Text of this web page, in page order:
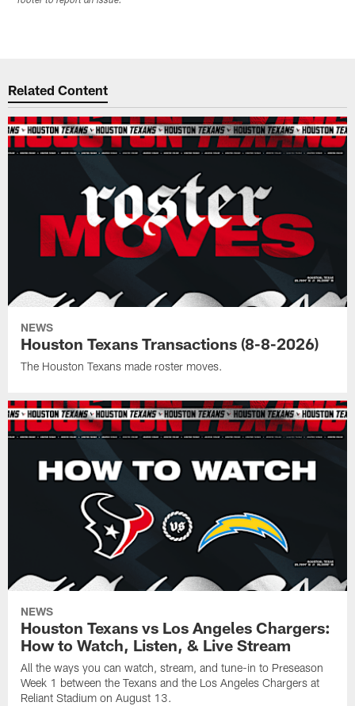
Related Content
NEWS
Houston Texans Transactions (8-8-2026)
The Houston Texans made roster moves.
NEWS
Houston Texans vs Los Angeles Chargers:
How to Watch, Listen, & Live Stream
All the ways you can watch, stream, and tune-in to Preseason
Week 1 between the Texans and the Los Angeles Chargers at
Reliant Stadium on August 13.